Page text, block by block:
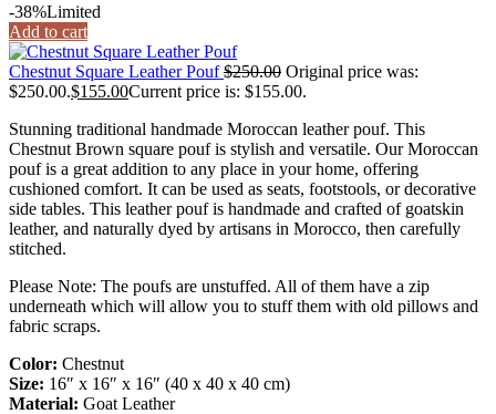
-38%Limited
Add to cart
Chestnut Square Leather Pouf$250.00 Original price was:
$250.00.$155.00Current price is: $155.00.
Stunning traditional handmade Moroccan leather pouf. This
Chestnut Brown square pouf is stylish and versatile. Our Moroccan
pouf is a great addition to any place in your home, offering
cushioned comfort. It can be used as seats, footstools, or decorative
side tables. This leather pouf is handmade and crafted of goatskin
leather, and naturally dyed by artisans in Morocco, then carefully
stitched.
Please Note: The poufs are unstuffed. All of them have a zip
underneath which will allow you to stuff them with old pillows and
fabric scraps.
Color: Chestnut
Size: 16″ x 16″ x 16″ (40 x 40 x 40 cm)
Material: Goat Leather